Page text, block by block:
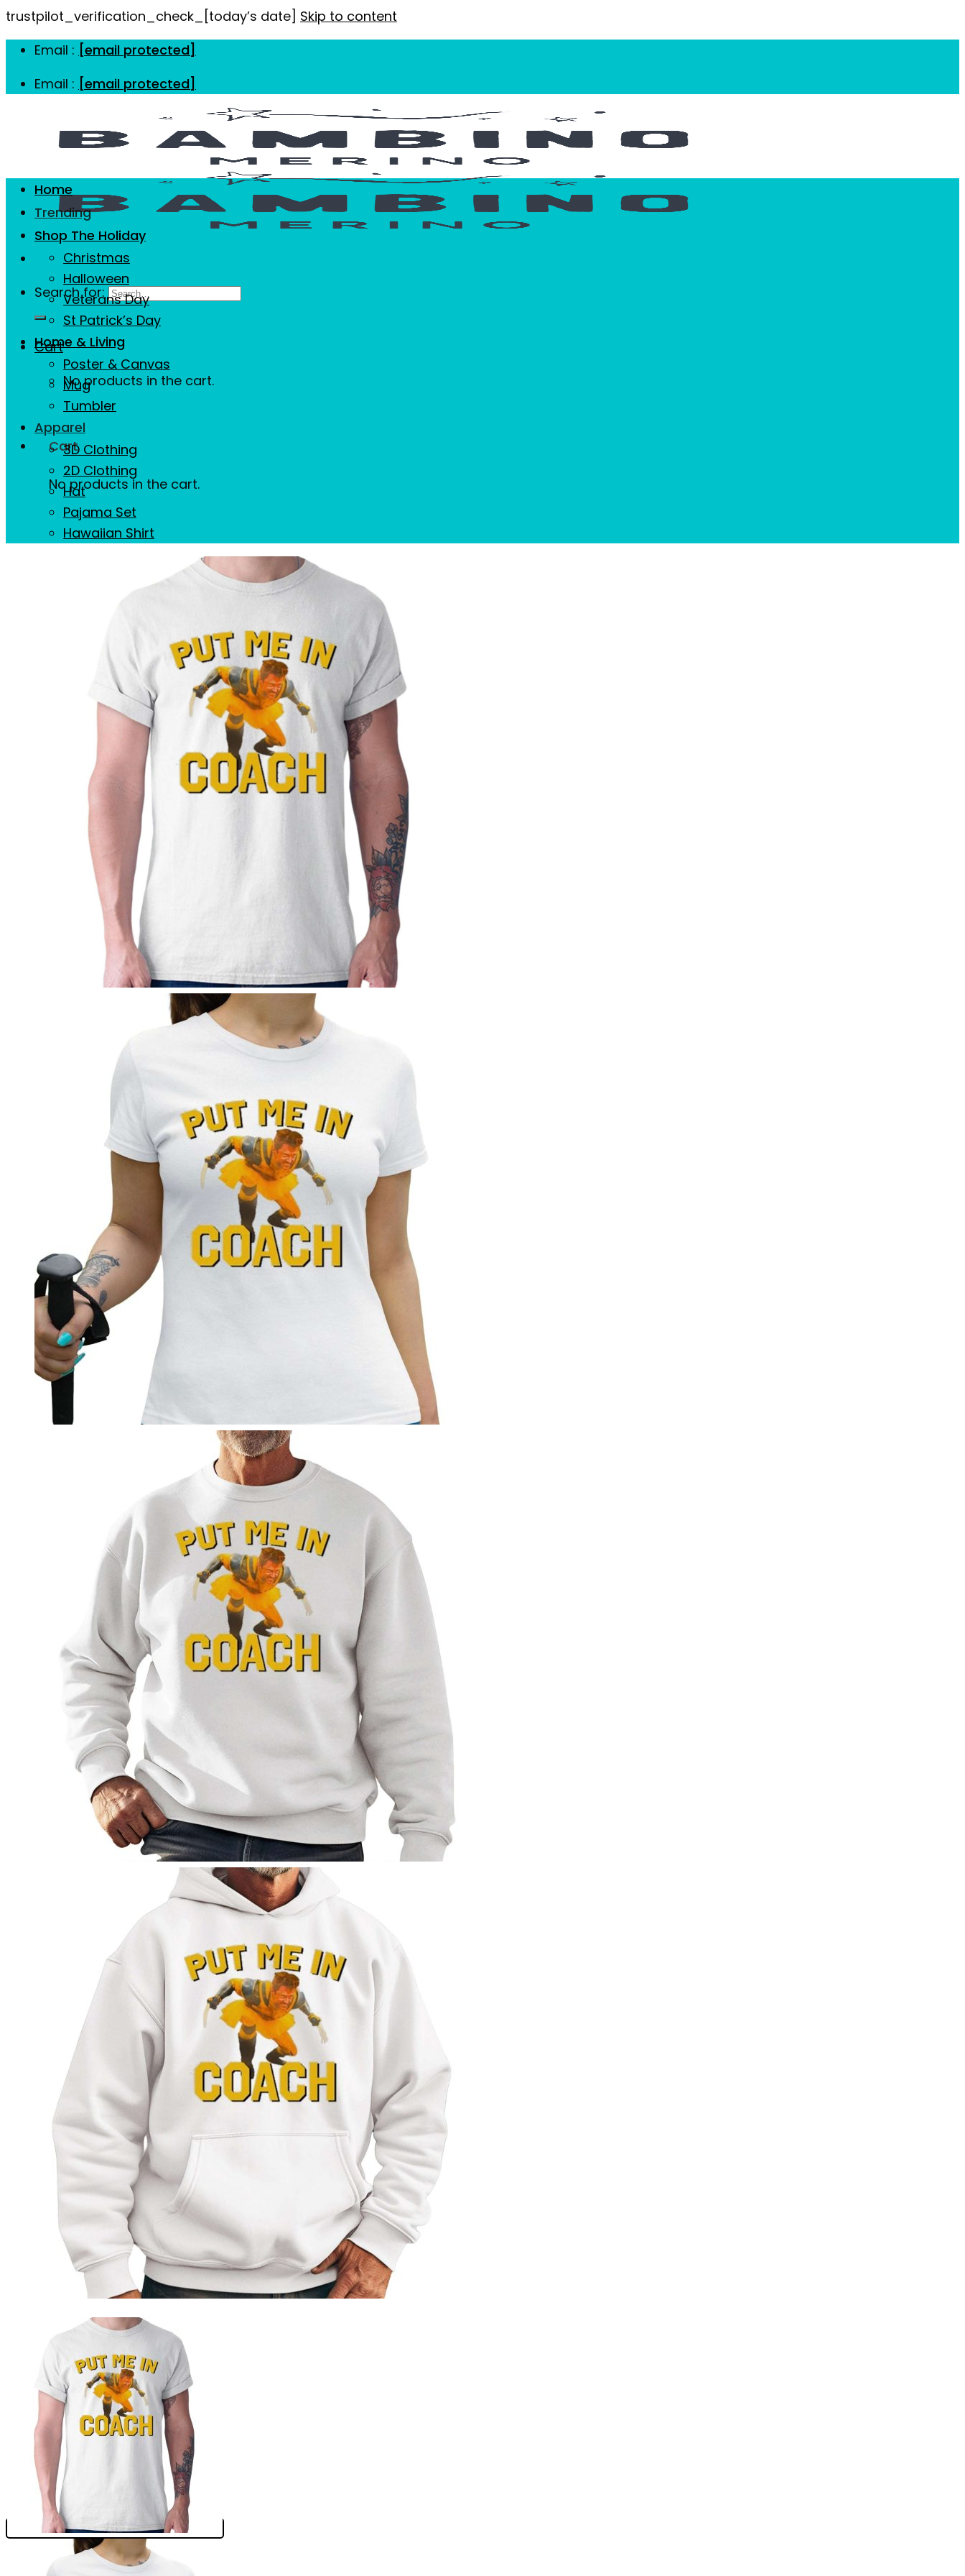
trustpilot_verification_check_[today’s date] Skip to content
Email : [email protected]
Email : [email protected]
Search for:
Cart
No products in the cart.
Cart
No products in the cart.
Home
Trending
Shop The Holiday
Christmas
Halloween
Veterans Day
St Patrick’s Day
Home & Living
Poster & Canvas
Mug
Tumbler
Apparel
3D Clothing
2D Clothing
Hat
Pajama Set
Hawaiian Shirt